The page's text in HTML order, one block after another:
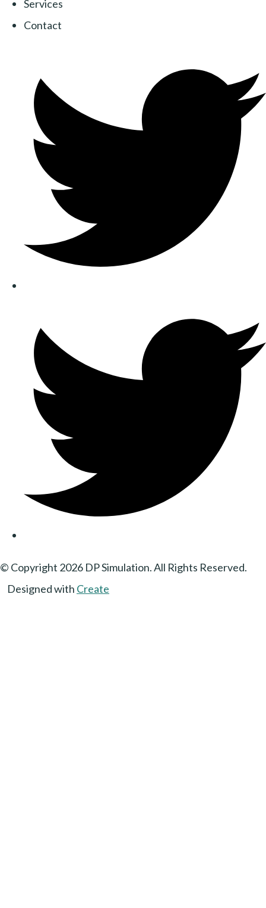
Services
Contact
© Copyright 2026 DP Simulation. All Rights Reserved.
Designed with Create